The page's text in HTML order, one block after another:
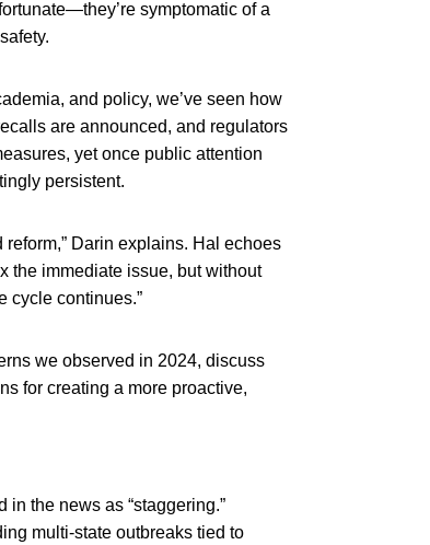
symptomatic of a
and policy, we’ve seen how
are announced, and regulators
yet once public attention
persistent.
Darin explains. Hal echoes
the immediate issue, but without
cycle continues.”
we observed in 2024, discuss
for creating a more proactive,
the news as “staggering.”
multi-state outbreaks tied to